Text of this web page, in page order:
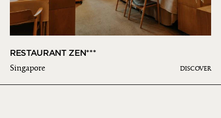
RESTAURANT ZEN***
Singapore DISCOVER